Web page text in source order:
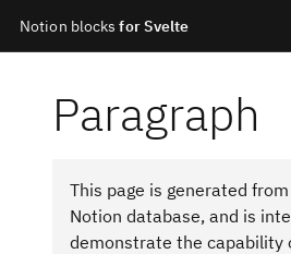
Skip to main content
Notion blocksfor Svelte
Paragraph
This page is generated
Notion database, and is
demonstrate the capability